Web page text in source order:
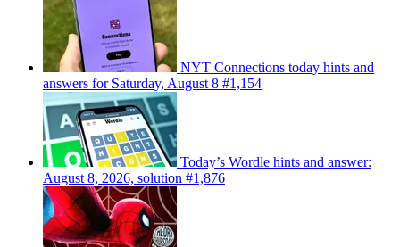
NYT Connections today hints and
answers for Saturday, August 8 #1,154
Today’s Wordle hints and answer:
August 8, 2026, solution #1,876